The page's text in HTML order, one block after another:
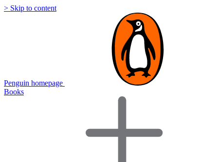
> Skip to content
Penguin homepage
Books